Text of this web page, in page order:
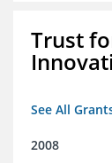
Trust
See All
2008